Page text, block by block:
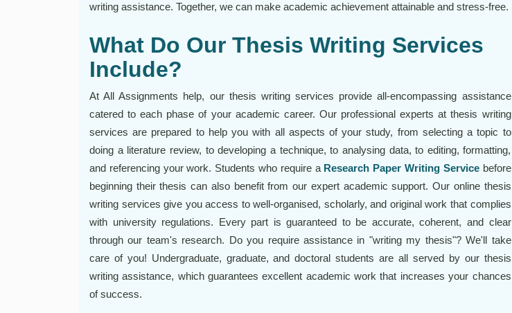
writing assistance. Together, we can make academic achievement attainable and stress-free.
What Do Our Thesis Writing Services
Include?
At All Assignments help, our thesis writing services provide all-encompassing assistance
catered to each phase of your academic career. Our professional experts at thesis writing
services are prepared to help you with all aspects of your study, from selecting a topic to
doing a literature review, to developing a technique, to analysing data, to editing, formatting,
and referencing your work. Students who require a Research Paper Writing Servicebefore
beginning their thesis can also benefit from our expert academic support. Our online thesis
writing services give you access to well-organised, scholarly, and original work that complies
with university regulations. Every part is guaranteed to be accurate, coherent, and clear
through our team's research. Do you require assistance in "writing my thesis"? We'll take
care of you! Undergraduate, graduate, and doctoral students are all served by our thesis
writing assistance, which guarantees excellent academic work that increases your chances
of success.